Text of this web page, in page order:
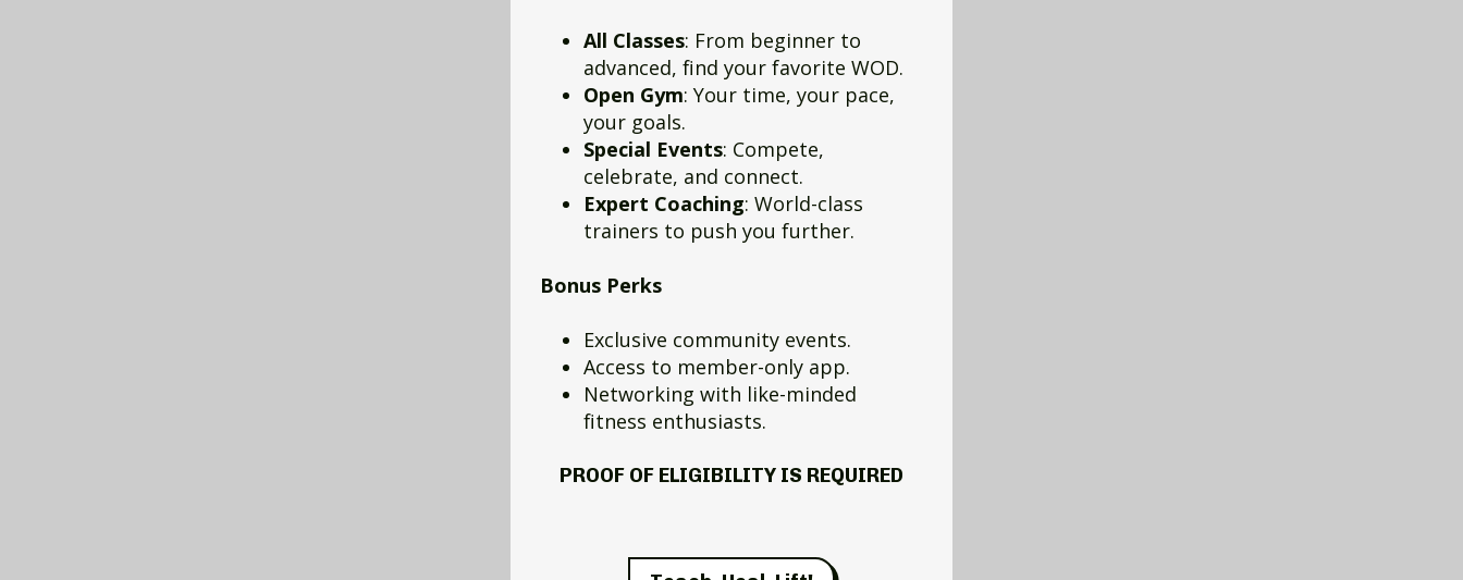
All Classes: From beginner to
advanced, find your favorite WOD.
Open Gym: Your time, your pace,
your goals.
Special Events: Compete,
celebrate, and connect.
Expert Coaching: World-class
trainers to push you further.
Bonus Perks
Exclusive community events.
Access to member-only app.
Networking with like-minded
fitness enthusiasts.
PROOF OF ELIGIBILITY IS REQUIRED